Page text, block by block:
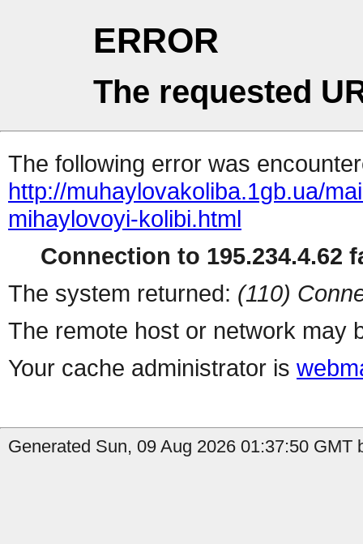
ERROR
The requested
The following error was
http://muhaylovakoliba.1gb.ua/
mihaylovoyi-kolibi.html
Connection to 195.234.4.62
The system returned: (110)
The remote host or network may
Your cache administrator is
Generated Sun, 09 Aug 2026 01:37:50